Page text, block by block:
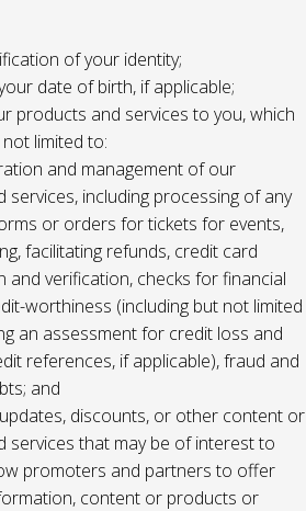
of your identity;
date of birth, if applicable;
products and services to you, which
limited to:
and management of our
services, including processing of any
or orders for tickets for events,
facilitating refunds, credit card
and verification, checks for financial
worthiness (including but not limited
an assessment for credit loss and
references, if applicable), fraud and
and
discounts, or other content or
services that may be of interest to
promoters and partners to offer
content or products or